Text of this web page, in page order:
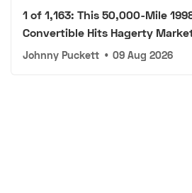
1 of 1,163: This 50,000-Mile
Convertible Hits Hagerty
Johnny Puckett • 09 Aug 2026